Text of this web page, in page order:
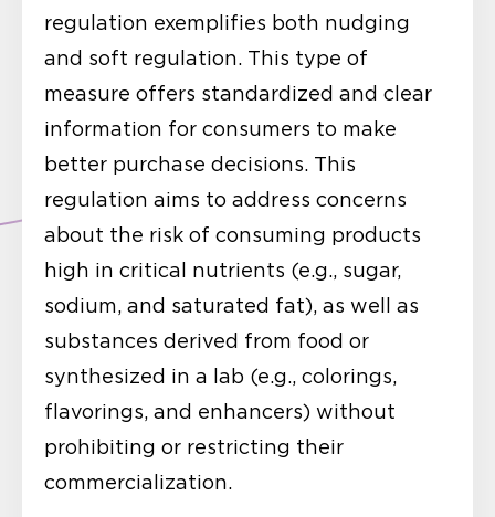
regulation exemplifies both nudging
and soft regulation. This type of
measure offers standardized and clear
information for consumers to make
better purchase decisions. This
regulation aims to address concerns
about the risk of consuming products
high in critical nutrients (e.g., sugar,
sodium, and saturated fat), as well as
substances derived from food or
synthesized in a lab (e.g., colorings,
flavorings, and enhancers) without
prohibiting or restricting their
commercialization.